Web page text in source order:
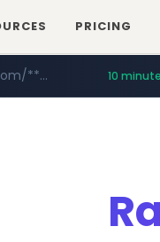
PRICING
*******.eastmoney.com/**************** 10
***********.***.****.****.cwsplatform.com/*********/*****...